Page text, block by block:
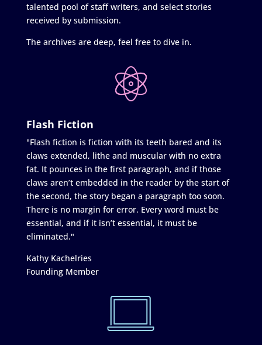
talented pool of staff writers, and select stories
received by submission.
The archives are deep, feel free to dive in.
Flash Fiction
"Flash fiction is fiction with its teeth bared and its
claws extended, lithe and muscular with no extra
fat. It pounces in the first paragraph, and if those
claws aren’t embedded in the reader by the start of
the second, the story began a paragraph too soon.
There is no margin for error. Every word must be
essential, and if it isn’t essential, it must be
eliminated."
Kathy Kachelries
Founding Member